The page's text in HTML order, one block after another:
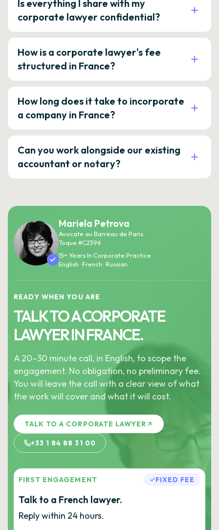
Is everything I share with my
corporate lawyer confidential?
How is a corporate lawyer's fee
structured in France?
How long does it take to incorporate
a company in France?
Can you work alongside our existing
accountant or notary?
Mariela Petrova
Avocate au Barreau de Paris
Toque #C2396
15+ Years In Corporate Practice
English · French · Russian
READY WHEN YOU ARE
TALK TO A CORPORATE
LAWYER IN FRANCE.
A 20–30 minute call, in English, to scope the
engagement. No obligation, no preliminary fee.
You will leave the call with a clear view of what
the work will cover and what it will cost.
TALK TO A CORPORATE LAWYER
+33 1 84 88 31 00
FIRST ENGAGEMENT FIXED FEE
Talk to a French lawyer.
Reply within 24 hours.